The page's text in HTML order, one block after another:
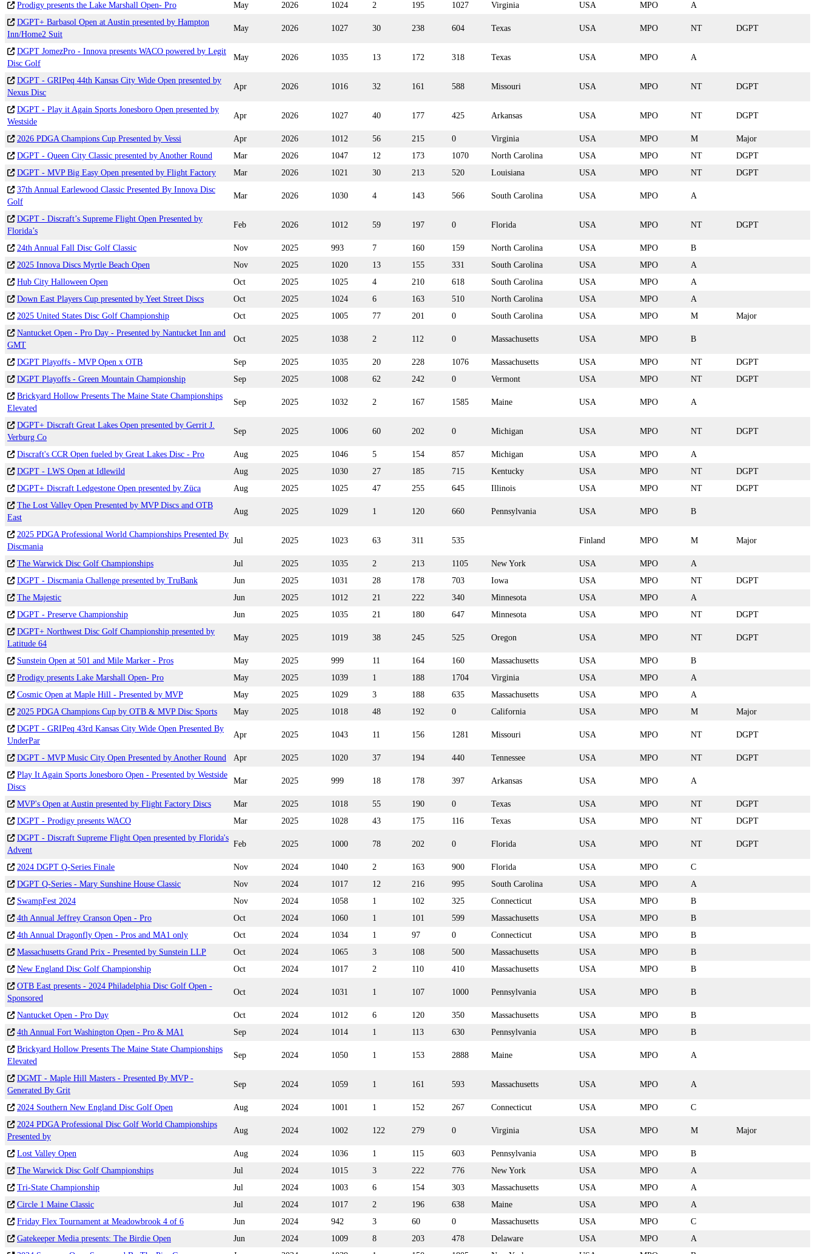
Prodigy presents the Lake Marshall Open- Pro May 2026 1024 2 195 1027 Virginia USA MPO
A
DGPT+ Barbasol Open at Austin presented by Hampton
Inn/Home2 Suit
May 2026 1027 30 238 604 Texas USA MPO NT DGPT
DGPT JomezPro - Innova presents WACO powered by Legit
Disc Golf
May 2026 1035 13 172 318 Texas USA MPO A
DGPT - GRIPeq 44th Kansas City Wide Open presented by
Nexus Disc
Apr 2026 1016 32 161 588 Missouri USA MPO NT DGPT
DGPT - Play it Again Sports Jonesboro Open presented by
Westside
Apr 2026 1027 40 177 425 Arkansas USA MPO NT DGPT
2026 PDGA Champions Cup Presented by Vessi Apr 2026 1012 56 215 0 Virginia USA MPO M
Major
DGPT - Queen City Classic presented by Another Round
Mar 2026 1047 12 173 1070 North Carolina USA MPO NT
DGPT
DGPT - MVP Big Easy Open presented by Flight Factory
Mar 2026 1021 30 213 520 Louisiana USA MPO NT
DGPT
37th Annual Earlewood Classic Presented By Innova Disc
Golf
Mar 2026 1030 4 143 566 South Carolina USA MPO A
DGPT - Discraft’s Supreme Flight Open Presented by
Florida’s
Feb 2026 1012 59 197 0 Florida USA MPO NT DGPT
24th Annual Fall Disc Golf Classic Nov 2025 993 7 160 159 North Carolina USA MPO
B
2025 Innova Discs Myrtle Beach Open
Nov 2025 1020 13 155 331 South Carolina USA MPO
A
Hub City Halloween Open
Oct 2025 1025 4 210 618 South Carolina USA MPO
A
Down East Players Cup presented by Yeet Street Discs
Oct 2025 1024 6 163 510 North Carolina USA MPO
A
2025 United States Disc Golf Championship
Oct 2025 1005 77 201 0 South Carolina USA MPO M
Major
Nantucket Open - Pro Day - Presented by Nantucket Inn and
GMT
Oct 2025 1038 2 112 0 Massachusetts USA MPO B
DGPT Playoffs - MVP Open x OTB Sep 2025 1035 20 228 1076 Massachusetts USA MPO NT
DGPT
DGPT Playoffs - Green Mountain Championship
Sep 2025 1008 62 242 0 Vermont USA MPO NT
DGPT
Brickyard Hollow Presents The Maine State Championships
Elevated
Sep 2025 1032 2 167 1585 Maine USA MPO A
DGPT+ Discraft Great Lakes Open presented by Gerrit J.
Verburg Co
Sep 2025 1006 60 202 0 Michigan USA MPO NT DGPT
Discraft's CCR Open fueled by Great Lakes Disc - Pro Aug 2025 1046 5 154 857 Michigan USA MPO
A
DGPT - LWS Open at Idlewild
Aug 2025 1030 27 185 715 Kentucky USA MPO NT
DGPT
DGPT+ Discraft Ledgestone Open presented by Züca
Aug 2025 1025 47 255 645 Illinois USA MPO NT
DGPT
The Lost Valley Open Presented by MVP Discs and OTB
East
Aug 2025 1029 1 120 660 Pennsylvania USA MPO B
2025 PDGA Professional World Championships Presented By
Discmania
Jul 2025 1023 63 311 535 Finland MPO M Major
The Warwick Disc Golf Championships Jul 2025 1035 2 213 1105 New York USA MPO
A
DGPT - Discmania Challenge presented by TruBank
Jun 2025 1031 28 178 703 Iowa USA MPO NT
DGPT
The Majestic
Jun 2025 1012 21 222 340 Minnesota USA MPO
A
DGPT - Preserve Championship
Jun 2025 1035 21 180 647 Minnesota USA MPO NT
DGPT
DGPT+ Northwest Disc Golf Championship presented by
Latitude 64
May 2025 1019 38 245 525 Oregon USA MPO NT DGPT
Sunstein Open at 501 and Mile Marker - Pros May 2025 999 11 164 160 Massachusetts USA MPO
B
Prodigy presents Lake Marshall Open- Pro
May 2025 1039 1 188 1704 Virginia USA MPO
A
Cosmic Open at Maple Hill - Presented by MVP
May 2025 1029 3 188 635 Massachusetts USA MPO
A
2025 PDGA Champions Cup by OTB & MVP Disc Sports
May 2025 1018 48 192 0 California USA MPO M
Major
DGPT - GRIPeq 43rd Kansas City Wide Open Presented By
UnderPar
Apr 2025 1043 11 156 1281 Missouri USA MPO NT DGPT
DGPT - MVP Music City Open Presented by Another Round Apr 2025 1020 37 194 440 Tennessee USA MPO NT
DGPT
Play It Again Sports Jonesboro Open - Presented by Westside
Discs
Mar 2025 999 18 178 397 Arkansas USA MPO A
MVP's Open at Austin presented by Flight Factory Discs Mar 2025 1018 55 190 0 Texas USA MPO NT
DGPT
DGPT - Prodigy presents WACO
Mar 2025 1028 43 175 116 Texas USA MPO NT
DGPT
DGPT - Discraft Supreme Flight Open presented by Florida's
Advent
Feb 2025 1000 78 202 0 Florida USA MPO NT DGPT
2024 DGPT Q-Series Finale Nov 2024 1040 2 163 900 Florida USA MPO
C
DGPT Q-Series - Mary Sunshine House Classic
Nov 2024 1017 12 216 995 South Carolina USA MPO
A
SwampFest 2024
Nov 2024 1058 1 102 325 Connecticut USA MPO
B
4th Annual Jeffrey Cranson Open - Pro
Oct 2024 1060 1 101 599 Massachusetts USA MPO
B
4th Annual Dragonfly Open - Pros and MA1 only
Oct 2024 1034 1 97 0 Connecticut USA MPO
B
Massachusetts Grand Prix - Presented by Sunstein LLP
Oct 2024 1065 3 108 500 Massachusetts USA MPO
B
New England Disc Golf Championship
Oct 2024 1017 2 110 410 Massachusetts USA MPO
B
OTB East presents - 2024 Philadelphia Disc Golf Open -
Sponsored
Oct 2024 1031 1 107 1000 Pennsylvania USA MPO B
Nantucket Open - Pro Day Oct 2024 1012 6 120 350 Massachusetts USA MPO
B
4th Annual Fort Washington Open - Pro & MA1
Sep 2024 1014 1 113 630 Pennsylvania USA MPO
B
Brickyard Hollow Presents The Maine State Championships
Elevated
Sep 2024 1050 1 153 2888 Maine USA MPO A
DGMT - Maple Hill Masters - Presented By MVP -
Generated By Grit
Sep 2024 1059 1 161 593 Massachusetts USA MPO A
2024 Southern New England Disc Golf Open Aug 2024 1001 1 152 267 Connecticut USA MPO
C
2024 PDGA Professional Disc Golf World Championships
Presented by
Aug 2024 1002 122 279 0 Virginia USA MPO M Major
Lost Valley Open Aug 2024 1036 1 115 603 Pennsylvania USA MPO
B
The Warwick Disc Golf Championships
Jul 2024 1015 3 222 776 New York USA MPO
A
Tri-State Championship
Jul 2024 1003 6 154 303 Massachusetts USA MPO
A
Circle 1 Maine Classic
Jul 2024 1017 2 196 638 Maine USA MPO
A
Friday Flex Tournament at Meadowbrook 4 of 6
Jun 2024 942 3 60 0 Massachusetts USA MPO
C
Gatekeeper Media presents: The Birdie Open
Jun 2024 1009 8 203 478 Delaware USA MPO
A